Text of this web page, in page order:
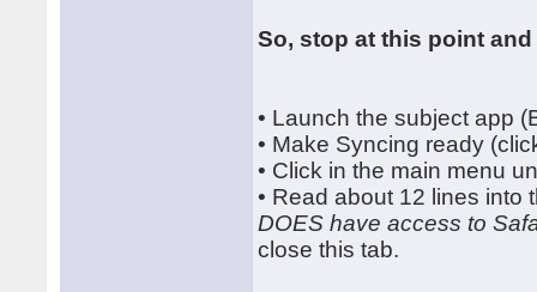
So, stop at this point
• Launch the subject app
• Make Syncing ready
• Click in the main menu
• Read about 12 lines
DOES have access to
close this tab.